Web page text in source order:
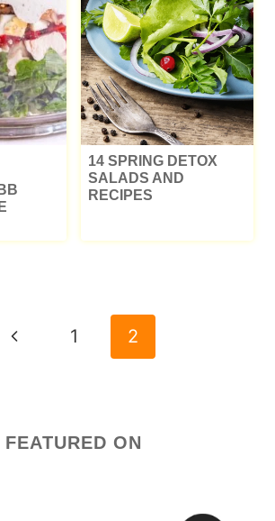
14 SPRING DETOX
SALADS AND
RECIPES
Previous
1 2
FEATURED ON